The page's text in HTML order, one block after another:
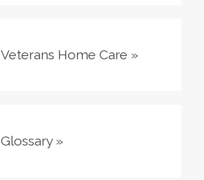
Veterans Home Care »
Glossary»